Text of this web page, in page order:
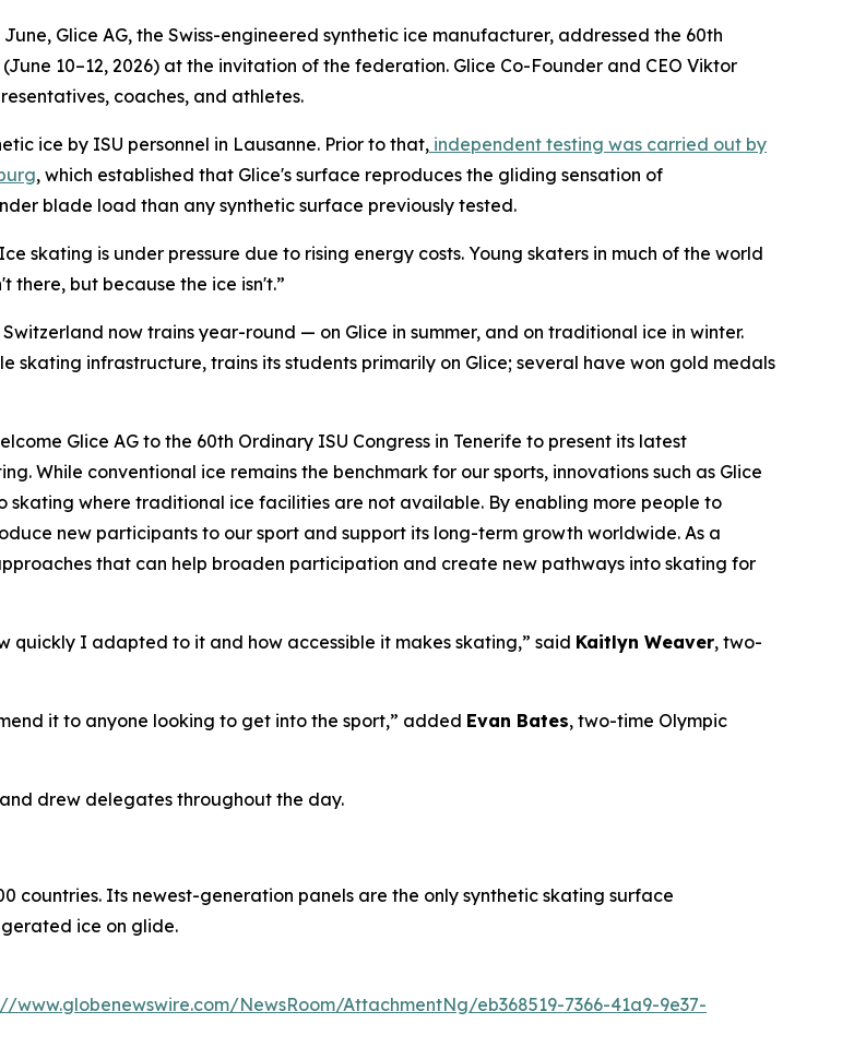
Glice AG, the Swiss-engineered synthetic ice manufacturer, addressed the 60th
10–12, 2026) at the invitation of the federation. Glice Co-Founder and CEO Viktor
coaches, and athletes.
ice by ISU personnel in Lausanne. Prior to that, independent testing was carried out by
, which established that Glice's surface reproduces the gliding sensation of
blade load than any synthetic surface previously tested.
skating is under pressure due to rising energy costs. Young skaters in much of the world
there, but because the ice isn't.”
now trains year-round — on Glice in summer, and on traditional ice in winter.
skating infrastructure, trains its students primarily on Glice; several have won gold medals
Glice AG to the 60th Ordinary ISU Congress in Tenerife to present its latest
While conventional ice remains the benchmark for our sports, innovations such as Glice
where traditional ice facilities are not available. By enabling more people to
new participants to our sport and support its long-term growth worldwide. As a
that can help broaden participation and create new pathways into skating for
quickly I adapted to it and how accessible it makes skating,” said Kaitlyn Weaver, two-
it to anyone looking to get into the sport,” added Evan Bates, two-time Olympic
drew delegates throughout the day.
countries. Its newest-generation panels are the only synthetic skating surface
ice on glide.
www.globenewswire.com/NewsRoom/AttachmentNg/eb368519-7366-41a9-9e37-